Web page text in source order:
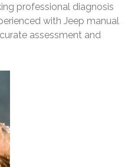
professional diagnosis
with Jeep manual
assessment and